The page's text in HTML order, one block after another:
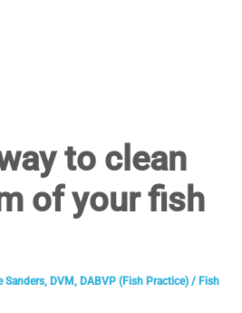
to clean
of your fish
Sanders, DVM, DABVP (Fish Practice) / Fish